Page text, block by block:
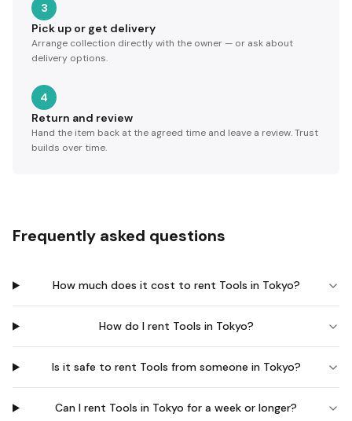
3
Pick up or get delivery
Arrange collection directly with the owner — or ask about
delivery options.
4
Return and review
Hand the item back at the agreed time and leave a review. Trust
builds over time.
Frequently asked questions
How much does it cost to rent Tools in Tokyo?
How do I rent Tools in Tokyo?
Is it safe to rent Tools from someone in Tokyo?
Can I rent Tools in Tokyo for a week or longer?